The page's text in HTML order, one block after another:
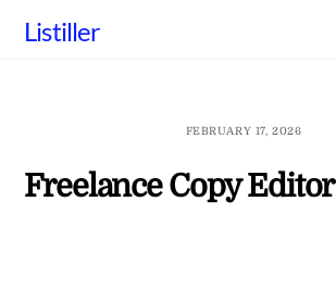
Listiller
FEBRUARY 17, 2026
Freelance Copy Editor